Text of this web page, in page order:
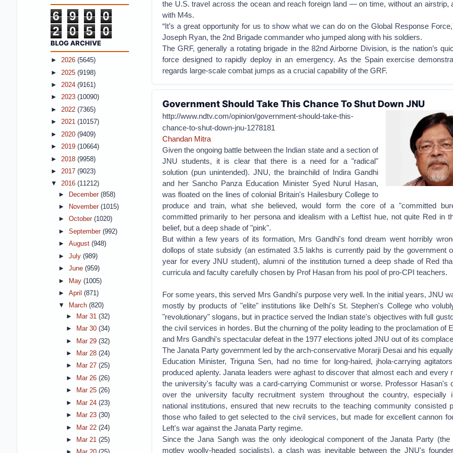
the U.S. travel across the ocean and reach foreign land — on time, without an airstrip,
with M4s.
“It’s a great opportunity for us to show what we can do on the Global Response
Joseph Ryan, the 2nd Brigade commander who jumped along with his soldiers.
The GRF, generally a rotating brigade in the 82nd Airborne Division, is the nation’s
force designed to rapidly deploy in an emergency. As the Spain exercise
regards large-scale combat jumps as a crucial capability of the GRF.
Government Should Take This Chance To Shut Down JNU
http://www.ndtv.com/opinion/government-should-take-this-
chance-to-shut-down-jnu-1278181
Chandan Mitra
Given the ongoing battle between the Indian state and a section of
JNU students, it is clear that there is a need for a "radical"
solution (pun unintended). JNU, the brainchild of Indira Gandhi
and her Sancho Panza Education Minister Syed Nurul Hasan,
was floated on the lines of colonial Britain's Hailesbury College to
produce and train, what she believed, would form the core of a "committed
committed primarily to her persona and idealism with a Leftist hue, not quite Red in
belief, but a deep shade of "pink".
But within a few years of its formation, Mrs Gandhi's fond dream went horribly
dollops of state subsidy (an estimated 3.5 lakhs is currently paid by the government
year for every JNU student), alumni of the institution turned a deep shade of Red
curricula and faculty carefully chosen by Prof Hasan from his pool of pro-CPI teachers.
For some years, this served Mrs Gandhi's purpose very well. In the initial years, JNU
mostly by products of "elite" institutions like Delhi's St. Stephen's College who
"revolutionary" slogans, but in practice served the Indian state's objectives with full
the civil services in hordes. But the churning of the polity leading to the proclamation of
and Mrs Gandhi's spectacular defeat in the 1977 elections jolted JNU out of its
The Janata Party government led by the arch-conservative Morarji Desai and his
Education Minister, Triguna Sen, had no time for long-haired, jhola-carrying
produced aplenty. Janata leaders were aghast to discover that almost each and every
the university's faculty was a card-carrying Communist or worse. Professor Hasan's
over the university faculty recruitment system throughout the country, especially
national institutions, ensured that new recruits to the teaching community consisted
those who failed to get selected to the civil services, but made for excellent cannon
Left's war against the Janata Party regime.
Since the Jana Sangh was the only ideological component of the Janata Party (the
motley woolly-headed socialists), a clash was inevitable between the JNU's
6 9 0
0
2
0 5 0
BLOG ARCHIVE
► 2026 (5645)
► 2025 (9198)
► 2024 (9161)
► 2023 (10090)
► 2022 (7365)
► 2021 (10157)
► 2020 (9409)
► 2019 (10664)
► 2018 (9958)
► 2017 (9023)
▼ 2016 (11212)
►
December (858)
►
November (1015)
► October (1020)
► September (992)
► August (948)
► July (989)
► June (959)
►
May (1005)
► April (871)
▼
March (820)
►
Mar 31 (32)
►
Mar 30 (34)
►
Mar 29 (32)
►
Mar 28 (24)
►
Mar 27 (25)
►
Mar 26 (26)
►
Mar 25 (26)
►
Mar 24 (23)
►
Mar 23 (30)
►
Mar 22 (24)
►
Mar 21 (25)